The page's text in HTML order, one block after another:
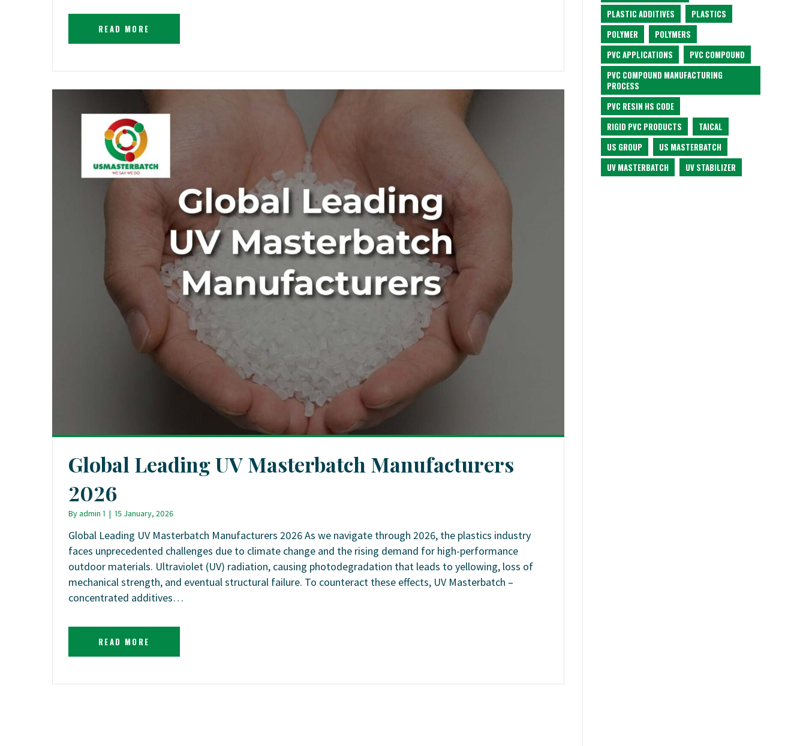
READ MORE
Global Leading UV Masterbatch Manufacturers
2026
Byadmin 1 | 15 January, 2026
Global Leading UV Masterbatch Manufacturers 2026 As we navigate through 2026, the plastics industry
faces unprecedented challenges due to climate change and the rising demand for high-performance
outdoor materials. Ultraviolet (UV) radiation, causing photodegradation that leads to yellowing, loss of
mechanical strength, and eventual structural failure. To counteract these effects, UV Masterbatch –
concentrated additives…
READ MORE
PLASTIC ADDITIVES
PLASTICS
POLYMER
POLYMERS
PVC APPLICATIONS
PVC COMPOUND
PVC COMPOUND MANUFACTURING
PROCESS
PVC RESIN HS CODE
RIGID PVC PRODUCTS
TAICAL
US GROUP
US MASTERBATCH
UV MASTERBATCH
UV STABILIZER